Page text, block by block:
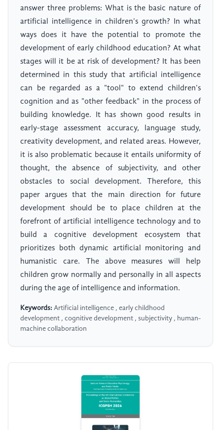
answer three problems: What is the basic nature of
artificial intelligence in children's growth? In what
ways does it have the potential to promote the
development of early childhood education? At what
stages will it be at risk of development? It has been
determined in this study that artificial intelligence
can be regarded as a "tool" to extend children's
cognition and as "other feedback" in the process of
building knowledge. It has shown good results in
early-stage assessment accuracy, language study,
creativity development, and related areas. However,
it is also problematic because it entails uniformity of
thought, the absence of subjectivity, and other
obstacles to social development. Therefore, this
paper argues that the main direction for future
development should be to place children at the
forefront of artificial intelligence technology and to
build a cognitive development ecosystem that
prioritizes both dynamic artificial monitoring and
humanistic care. The above measures will help
children grow normally and personally in all aspects
during the age of intelligence and information.
Keywords: Artificial intelligence , early childhood
development , cognitive development , subjectivity , human-
machine collaboration